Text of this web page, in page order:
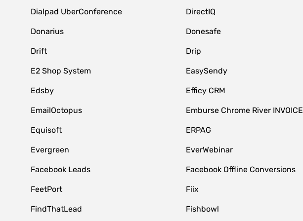
Dialpad UberConference DirectIQ
Donarius Donesafe
Drift Drip
E2 Shop System EasySendy
Edsby Efficy CRM
EmailOctopus Emburse Chrome River INVOICE
Equisoft ERPAG
Evergreen EverWebinar
Facebook Leads Facebook Offline Conversions
FeetPort Fiix
FindThatLead Fishbowl